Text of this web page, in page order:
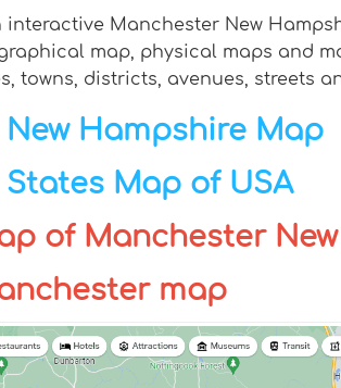
interactive Manchester New
map, physical maps and
towns, districts, avenues, streets
New Hampshire Map
States Map of USA
of Manchester
map